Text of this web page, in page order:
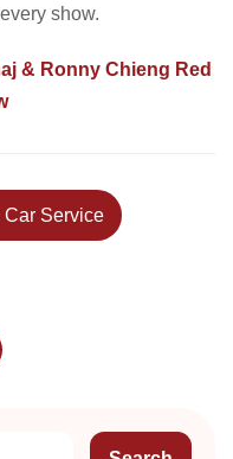
show.
& Ronny Chieng Red
Car Service